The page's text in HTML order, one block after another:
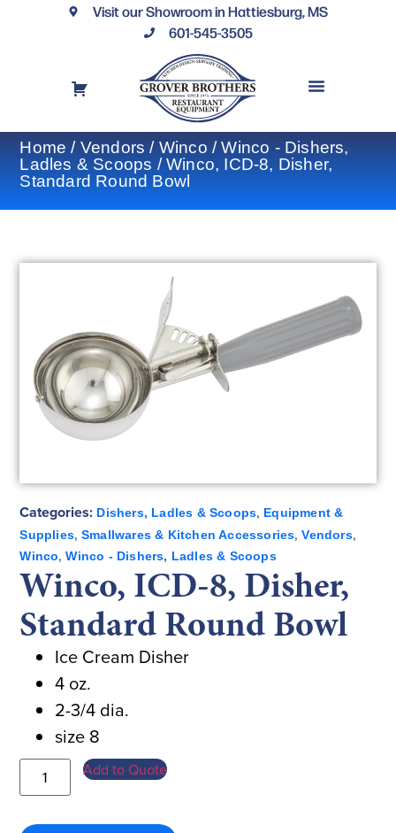
Visit our Showroom in Hattiesburg, MS
601-545-3505
Home / Vendors / Winco /Winco - Dishers,
Ladles & Scoops / Winco, ICD-8, Disher,
Standard Round Bowl
Categories: Dishers, Ladles & Scoops, Equipment &
Supplies, Smallwares & Kitchen Accessories,Vendors,
Winco,Winco - Dishers, Ladles & Scoops
Winco, ICD-8, Disher,
Standard Round Bowl
Ice Cream Disher
4 oz.
2-3/4 dia.
size 8
Add to Quote